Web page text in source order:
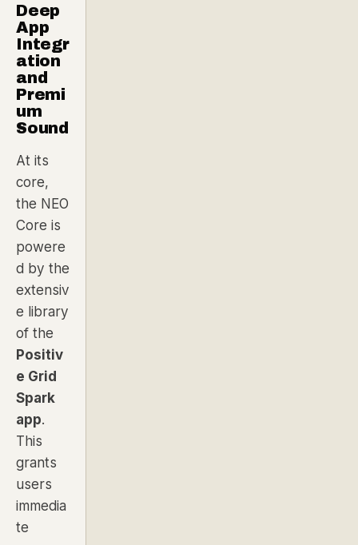
Deep
App
Integr
ation
and
Premi
um
Sound
At its
core,
the NEO
Core is
powere
d by the
extensiv
e library
of the
Positiv
e Grid
Spark
app.
This
grants
users
immedia
te